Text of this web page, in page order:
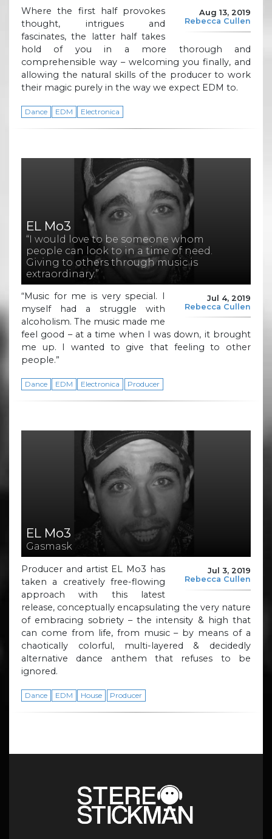
Aug 13, 2019
Rebecca Cullen
Where the first half provokes
thought, intrigues and
fascinates, the latter half takes
hold of you in a more thorough and
comprehensible way – welcoming you finally, and
allowing the natural skills of the producer to work
their magic purely in the way we expect EDM to.
Dance EDM Electronica
EL Mo3
“I would love to be someone whom
people can look to in a time of need.
Giving to others through music is
extraordinary.”
Jul 4, 2019
Rebecca Cullen
“Music for me is very special. I
myself had a struggle with
alcoholism. The music made me
feel good – at a time when I was down, it brought
me up. I wanted to give that feeling to other
people.”
Dance EDM Electronica Producer
EL Mo3
Gasmask
Jul 3, 2019
Rebecca Cullen
Producer and artist EL Mo3 has
taken a creatively free-flowing
approach with this latest
release, conceptually encapsulating the very nature
of embracing sobriety – the intensity & high that
can come from life, from music – by means of a
chaotically colorful, multi-layered & decidedly
alternative dance anthem that refuses to be
ignored.
Dance EDM House Producer